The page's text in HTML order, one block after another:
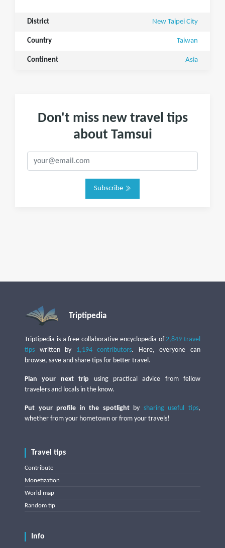
District New Taipei City
Country Taiwan
Continent Asia
Don't miss new travel tips
about Tamsui
Subscribe
Triptipedia
Triptipedia is a free collaborative encyclopedia of2,849 travel
tips written by 1,194 contributors. Here, everyone can
browse, save and share tips for better travel.
Plan your next trip using practical advice from fellow
travelers and locals in the know.
Put your profile in the spotlightby sharing useful tips,
whether from your hometown or from your travels!
Travel tips
Contribute
Monetization
World map
Random tip
Info